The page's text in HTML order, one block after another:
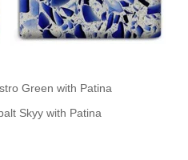
Green with Patina
Skyy with Patina